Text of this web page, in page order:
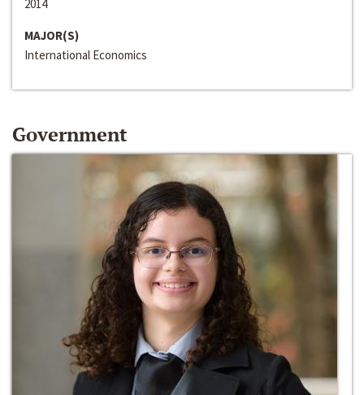
2014
MAJOR(S)
International Economics
Government